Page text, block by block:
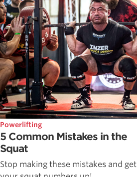
Powerlifting
5 Common Mistakes in the
Squat
Stop making these mistakes and get